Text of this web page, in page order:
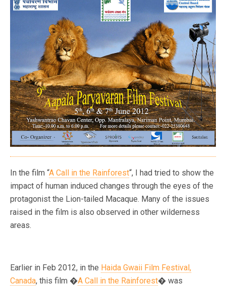
In the film “A Call in the Rainforest“, I had tried to show the
impact of human induced changes through the eyes of the
protagonist the Lion-tailed Macaque. Many of the issues
raised in the film is also observed in other wilderness
areas.
Earlier in Feb 2012, in the Haida Gwaii Film Festival,
Canada, this film �A Call in the Rainforest� was